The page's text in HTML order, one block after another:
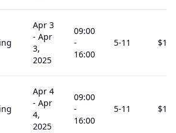
Apr 3
- Apr
3,
2025
09:00
-
16:00
5-11 $150
Apr 4
- Apr
4,
2025
09:00
-
16:00
5-11 $150